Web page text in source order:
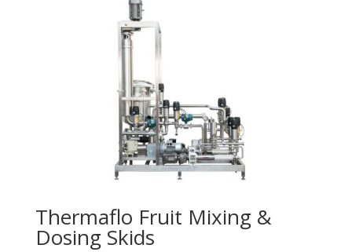
Thermaflo Fruit Mixing &
Dosing Skids